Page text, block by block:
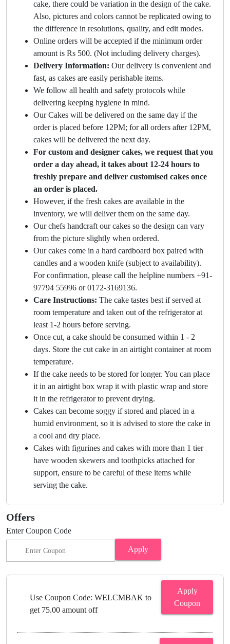
cake, there could be variation in the design of the cake.
Also, pictures and colors cannot be replicated owing to
the difference in resolutions, quality, and edit modes.
Online orders will be accepted if the minimum order
amount is Rs 500. (Not including delivery charges).
Delivery Information: Our delivery is convenient and
fast, as cakes are easily perishable items.
We follow all health and safety protocols while
delivering keeping hygiene in mind.
Our Cakes will be delivered on the same day if the
order is placed before 12PM; for all orders after 12PM,
cakes will be delivered the next day.
For custom and designer cakes, we request that you
order a day ahead, it takes about 12-24 hours to
freshly prepare and deliver customised cakes once
an order is placed.
However, if the fresh cakes are available in the
inventory, we will deliver them on the same day.
Our chefs handcraft our cakes so the design can vary
from the picture slightly when ordered.
Our cakes come in a hard cardboard box paired with
candles and a wooden knife (subject to availability).
For confirmation, please call the helpline numbers +91-
97794 55996 or 0172-3169136.
Care Instructions: The cake tastes best if served at
room temperature and taken out of the refrigerator at
least 1-2 hours before serving.
Once cut, a cake should be consumed within 1 - 2
days. Store the cut cake in an airtight container at room
temperature.
If the cake needs to be stored for longer. You can place
it in an airtight box wrap it with plastic wrap and store
it in the refrigerator to prevent drying.
Cakes can become soggy if stored and placed in a
humid environment, so it is advised to store the cake in
a cool and dry place.
Cakes with figurines and cakes with more than 1 tier
have wooden skewers and toothpicks attached for
support, ensure to be careful of these items while
serving the cake.
Offers
Enter Coupon Code
Apply
Use Coupon Code: WELCMBAK to
get 75.00 amount off
Apply
Coupon